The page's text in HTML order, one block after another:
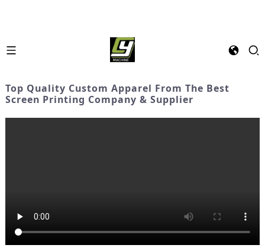
Top Quality Custom Apparel From The Best
Screen Printing Company & Supplier